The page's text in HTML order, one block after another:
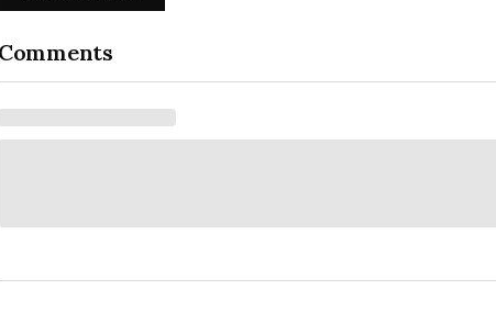
Comments